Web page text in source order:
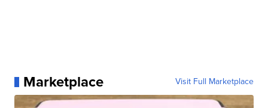
Marketplace Visit Full Marketplace